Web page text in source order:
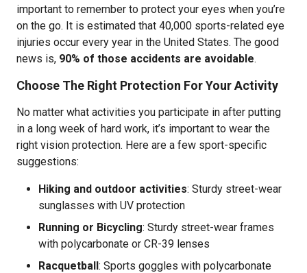
important to remember to protect your eyes when you’re
on the go. It is estimated that 40,000 sports-related eye
injuries occur every year in the United States. The good
news is, 90% of those accidents are avoidable.
Choose The Right Protection For Your Activity
No matter what activities you participate in after putting
in a long week of hard work, it’s important to wear the
right vision protection. Here are a few sport-specific
suggestions:
Hiking and outdoor activities: Sturdy street-wear
sunglasses with UV protection
Running or Bicycling: Sturdy street-wear frames
with polycarbonate or CR-39 lenses
Racquetball: Sports goggles with polycarbonate